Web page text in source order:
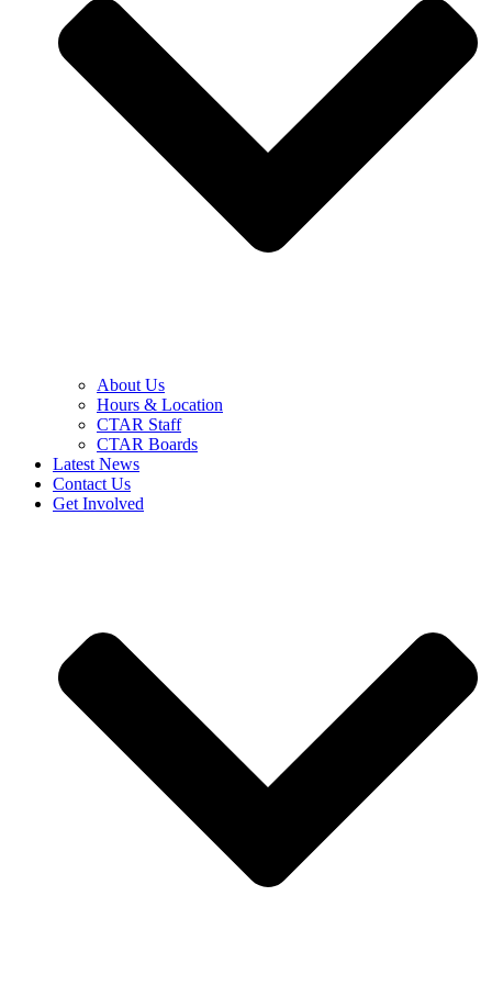
About Us
Hours & Location
CTAR Staff
CTAR Boards
Latest News
Contact Us
Get Involved